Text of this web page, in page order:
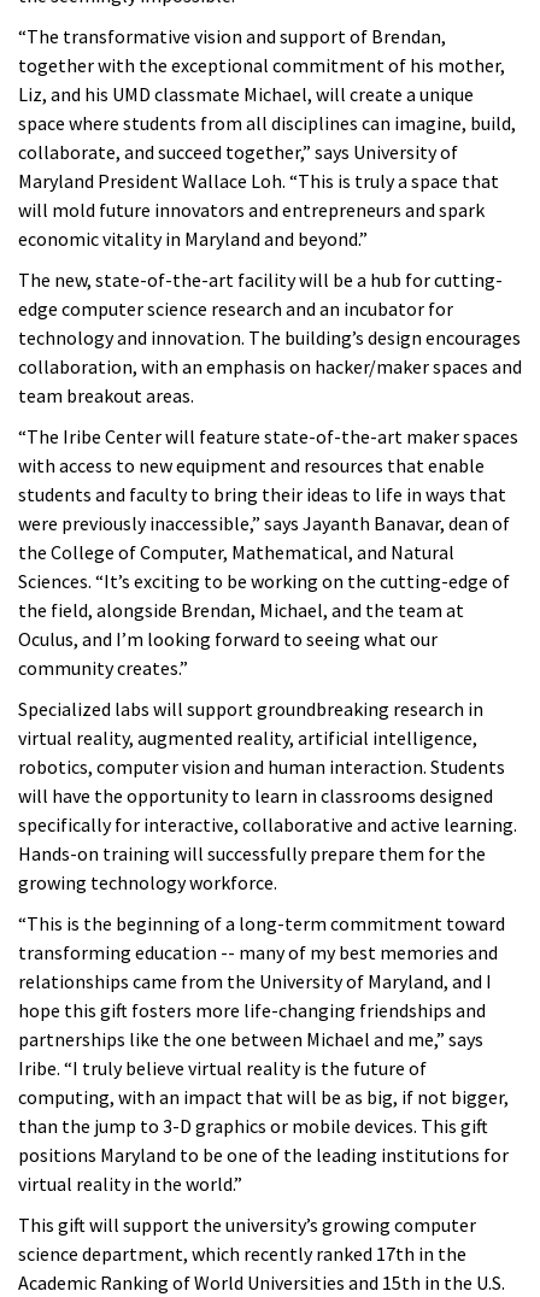
“The transformative vision and support of Brendan,
together with the exceptional commitment of his mother,
Liz, and his UMD classmate Michael, will create a unique
space where students from all disciplines can imagine, build,
collaborate, and succeed together,” says University of
Maryland President Wallace Loh. “This is truly a space that
will mold future innovators and entrepreneurs and spark
economic vitality in Maryland and beyond.”
The new, state-of-the-art facility will be a hub for cutting-
edge computer science research and an incubator for
technology and innovation. The building’s design encourages
collaboration, with an emphasis on hacker/maker spaces and
team breakout areas.
“The Iribe Center will feature state-of-the-art maker spaces
with access to new equipment and resources that enable
students and faculty to bring their ideas to life in ways that
were previously inaccessible,” says Jayanth Banavar, dean of
the College of Computer, Mathematical, and Natural
Sciences. “It’s exciting to be working on the cutting-edge of
the field, alongside Brendan, Michael, and the team at
Oculus, and I’m looking forward to seeing what our
community creates.”
Specialized labs will support groundbreaking research in
virtual reality, augmented reality, artificial intelligence,
robotics, computer vision and human interaction. Students
will have the opportunity to learn in classrooms designed
specifically for interactive, collaborative and active learning.
Hands-on training will successfully prepare them for the
growing technology workforce.
“This is the beginning of a long-term commitment toward
transforming education -- many of my best memories and
relationships came from the University of Maryland, and I
hope this gift fosters more life-changing friendships and
partnerships like the one between Michael and me,” says
Iribe. “I truly believe virtual reality is the future of
computing, with an impact that will be as big, if not bigger,
than the jump to 3-D graphics or mobile devices. This gift
positions Maryland to be one of the leading institutions for
virtual reality in the world.”
This gift will support the university’s growing computer
science department, which recently ranked 17th in the
Academic Ranking of World Universities and 15th in the U.S.